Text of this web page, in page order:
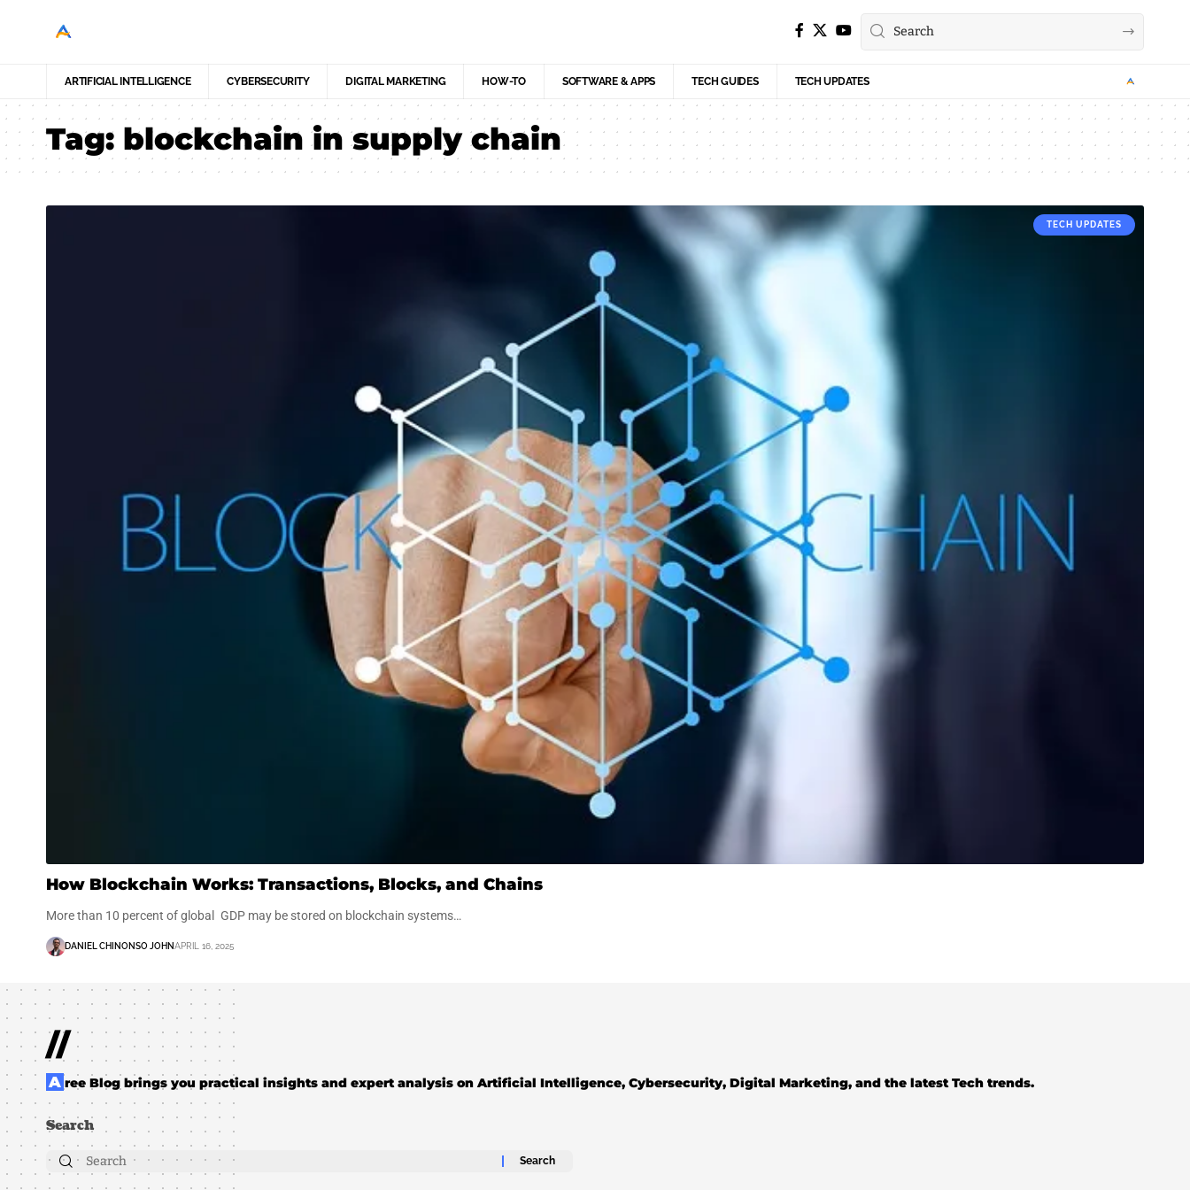
ARTIFICIAL INTELLIGENCE CYBERSECURITY DIGITAL MARKETING HOW-TO SOFTWARE & APPS TECH GUIDES TECH UPDATES
Tag: blockchain in supply chain
TECH UPDATES
How Blockchain Works: Transactions, Blocks, and Chains
More than 10 percent of global GDP may be stored on blockchain systems…
DANIEL CHINONSO JOHNAPRIL 16, 2025
//
Aree Blog brings you practical insights and expert analysis on Artificial Intelligence, Cybersecurity, Digital Marketing, and the latest Tech trends.
Search
Search
for: